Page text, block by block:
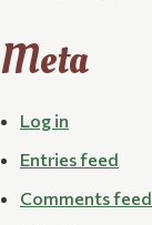
Meta
Log in
Entries feed
Comments feed